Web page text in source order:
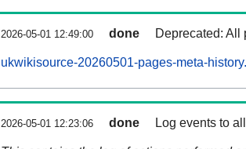
2026-05-01 12:49:00 done Deprecated: All
ukwikisource-20260501-pages-meta-
2026-05-01 12:23:06 done Log events to